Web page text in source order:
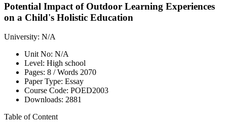
Potential Impact of Outdoor Learning Experiences
on a Child's Holistic Education
University: N/A
Unit No: N/A
Level: High school
Pages: 8 /Words 2070
Paper Type: Essay
Course Code: POED2003
Downloads: 2881
Table of Content